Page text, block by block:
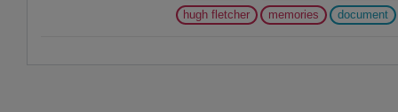
hugh fletcher
memories document